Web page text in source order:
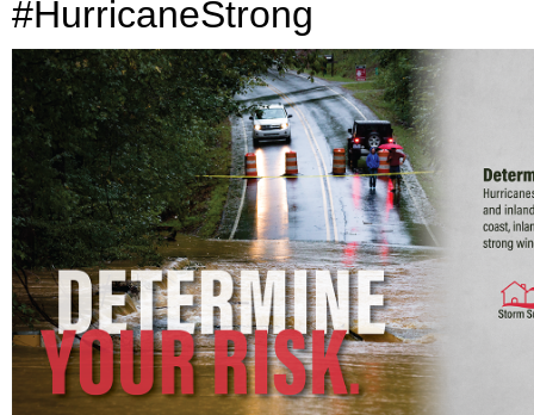
#HurricaneStrong